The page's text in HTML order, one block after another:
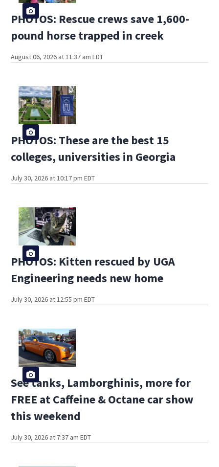
PHOTOS: Rescue crews save 1,600-
pound horse trapped in creek
August 06, 2026 at 11:37 am EDT
PHOTOS: These are the best 15
colleges, universities in Georgia
July 30, 2026 at 10:17 pm EDT
PHOTOS: Kitten rescued by UGA
Engineering needs new home
July 30, 2026 at 12:55 pm EDT
See tanks, Lamborghinis, more for
FREE at Caffeine & Octane car show
this weekend
July 30, 2026 at 7:37 am EDT